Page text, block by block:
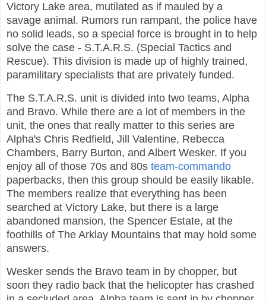
Victory Lake area, mutilated as if mauled by a
savage animal. Rumors run rampant, the police have
no solid leads, so a special force is brought in to help
solve the case - S.T.A.R.S. (Special Tactics and
Rescue). This division is made up of highly trained,
paramilitary specialists that are privately funded.
The S.T.A.R.S. unit is divided into two teams, Alpha
and Bravo. While there are a lot of members in the
unit, the ones that really matter to this series are
Alpha's Chris Redfield, Jill Valentine, Rebecca
Chambers, Barry Burton, and Albert Wesker. If you
enjoy all of those 70s and 80s team-commando
paperbacks, then this group should be easily likable.
The members realize that everything has been
searched at Victory Lake, but there is a large
abandoned mansion, the Spencer Estate, at the
foothills of The Arklay Mountains that may hold some
answers.
Wesker sends the Bravo team in by chopper, but
soon they radio back that the helicopter has crashed